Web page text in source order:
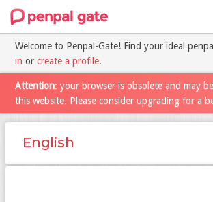
Welcome to Penpal-Gate! Find your ideal
in or create a profile.
Attention: your browser is obsolete and may
this website. Please consider upgrading for a
English